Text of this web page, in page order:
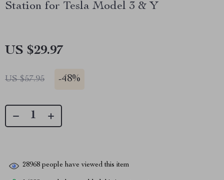
Station for Tesla Model 3 & Y
US $29.97
US $57.95 -48%
28968 people have viewed this item